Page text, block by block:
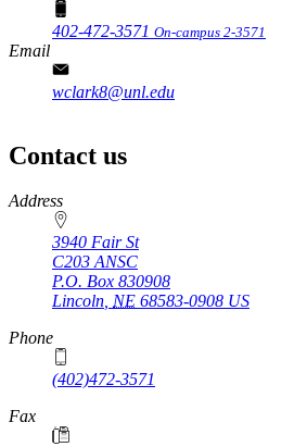
402-472-3571 On-campus 2-3571
Email
wclark8@unl.edu
Contact us
https://
www.unl.edu
Address
3940 Fair St
C203 ANSC
P.O. Box 830908
Lincoln, NE 68583-0908 US
Phone
(402)472-3571
Fax